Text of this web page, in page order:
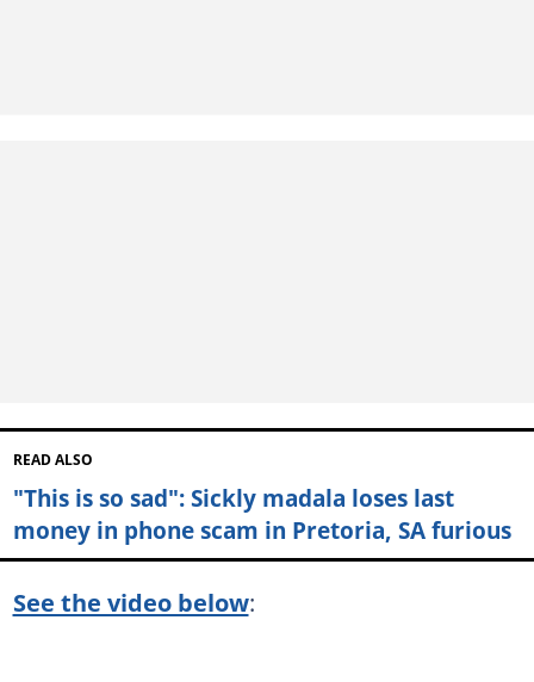
READ ALSO
"This is so sad": Sickly madala loses last
money in phone scam in Pretoria, SA furious
See the video below: